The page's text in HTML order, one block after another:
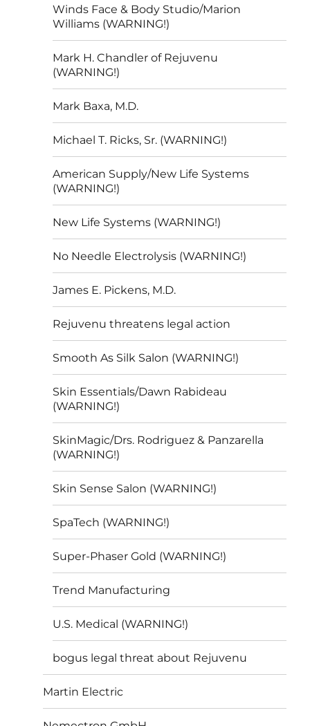
Winds Face & Body Studio/Marion
Williams (WARNING!)
Mark H. Chandler of Rejuvenu
(WARNING!)
Mark Baxa, M.D.
Michael T. Ricks, Sr. (WARNING!)
American Supply/New Life Systems
(WARNING!)
New Life Systems (WARNING!)
No Needle Electrolysis (WARNING!)
James E. Pickens, M.D.
Rejuvenu threatens legal action
Smooth As Silk Salon (WARNING!)
Skin Essentials/Dawn Rabideau
(WARNING!)
SkinMagic/Drs. Rodriguez & Panzarella
(WARNING!)
Skin Sense Salon (WARNING!)
SpaTech (WARNING!)
Super-Phaser Gold (WARNING!)
Trend Manufacturing
U.S. Medical (WARNING!)
bogus legal threat about Rejuvenu
Martin Electric